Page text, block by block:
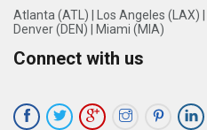
Atlanta (ATL) Los Angeles (LAX)
Denver (DEN)
Miami (MIA)
Connect with us